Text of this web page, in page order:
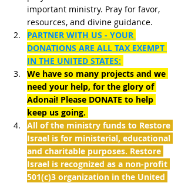
important ministry. Pray for favor,
resources, and divine guidance.
PARTNER WITH US - YOUR
DONATIONS ARE ALL TAX EXEMPT
IN THE UNITED STATES:
We have so many projects and we
need your help, for the glory of
Adonai! Please DONATE to help
keep us going.
All of the ministry funds to Restore
Israel is for ministerial, educational
and charitable purposes. Restore
Israel is recognized as a non-profit
501(c)3 organization in the United